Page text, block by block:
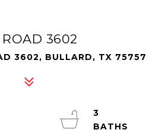
ROAD 3602
3602, BULLARD, TX 75757
3